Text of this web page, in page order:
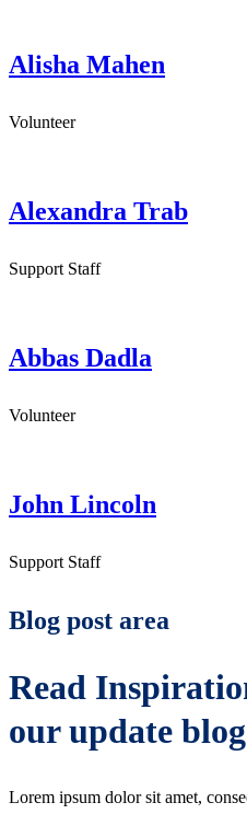
Alisha Mahen
Volunteer
Alexandra Trab
Support Staff
Abbas Dadla
Volunteer
John Lincoln
Support Staff
Blog post area
Read
our update
Lorem ipsum dolor sit amet,